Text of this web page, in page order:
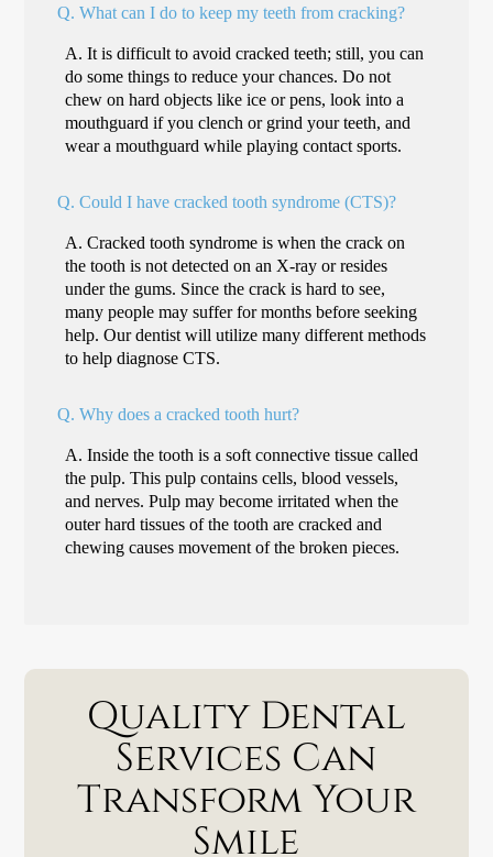
Q. What can I do to keep my teeth from cracking?
A. It is difficult to avoid cracked teeth; still, you can
do some things to reduce your chances. Do not
chew on hard objects like ice or pens, look into a
mouthguard if you clench or grind your teeth, and
wear a mouthguard while playing contact sports.
Q. Could I have cracked tooth syndrome (CTS)?
A. Cracked tooth syndrome is when the crack on
the tooth is not detected on an X-ray or resides
under the gums. Since the crack is hard to see,
many people may suffer for months before seeking
help. Our dentist will utilize many different methods
to help diagnose CTS.
Q. Why does a cracked tooth hurt?
A. Inside the tooth is a soft connective tissue called
the pulp. This pulp contains cells, blood vessels,
and nerves. Pulp may become irritated when the
outer hard tissues of the tooth are cracked and
chewing causes movement of the broken pieces.
Quality Dental
Services Can
Transform Your
Smile